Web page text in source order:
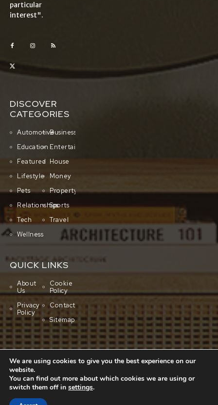
particular
interest".
DISCOVER
CATEGORIES
AutomotiveBusiness
Education Entertainment
Featured House
Lifestyle
Money
Pets
Property
RelationshipsSports
Tech
Travel
Wellness
QUICK LINKS
About
Us
Cookie
Policy
Privacy
Policy
Contact
Sitemap
Copyright © 2001-2026 All rights reserved.
We are using cookies to give you the best experience on our
website.
You can find out more about which cookies we are using or
switch them off in settings.